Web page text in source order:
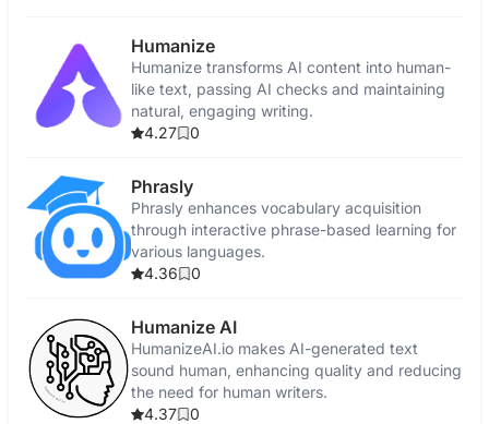
Humanize
Humanize transforms AI content into human-
like text, passing AI checks and maintaining
natural, engaging writing.
4.27
0
Phrasly
Phrasly enhances vocabulary acquisition
through interactive phrase-based learning for
various languages.
4.36
0
Humanize AI
HumanizeAI.io makes AI-generated text
sound human, enhancing quality and reducing
the need for human writers.
4.37
0